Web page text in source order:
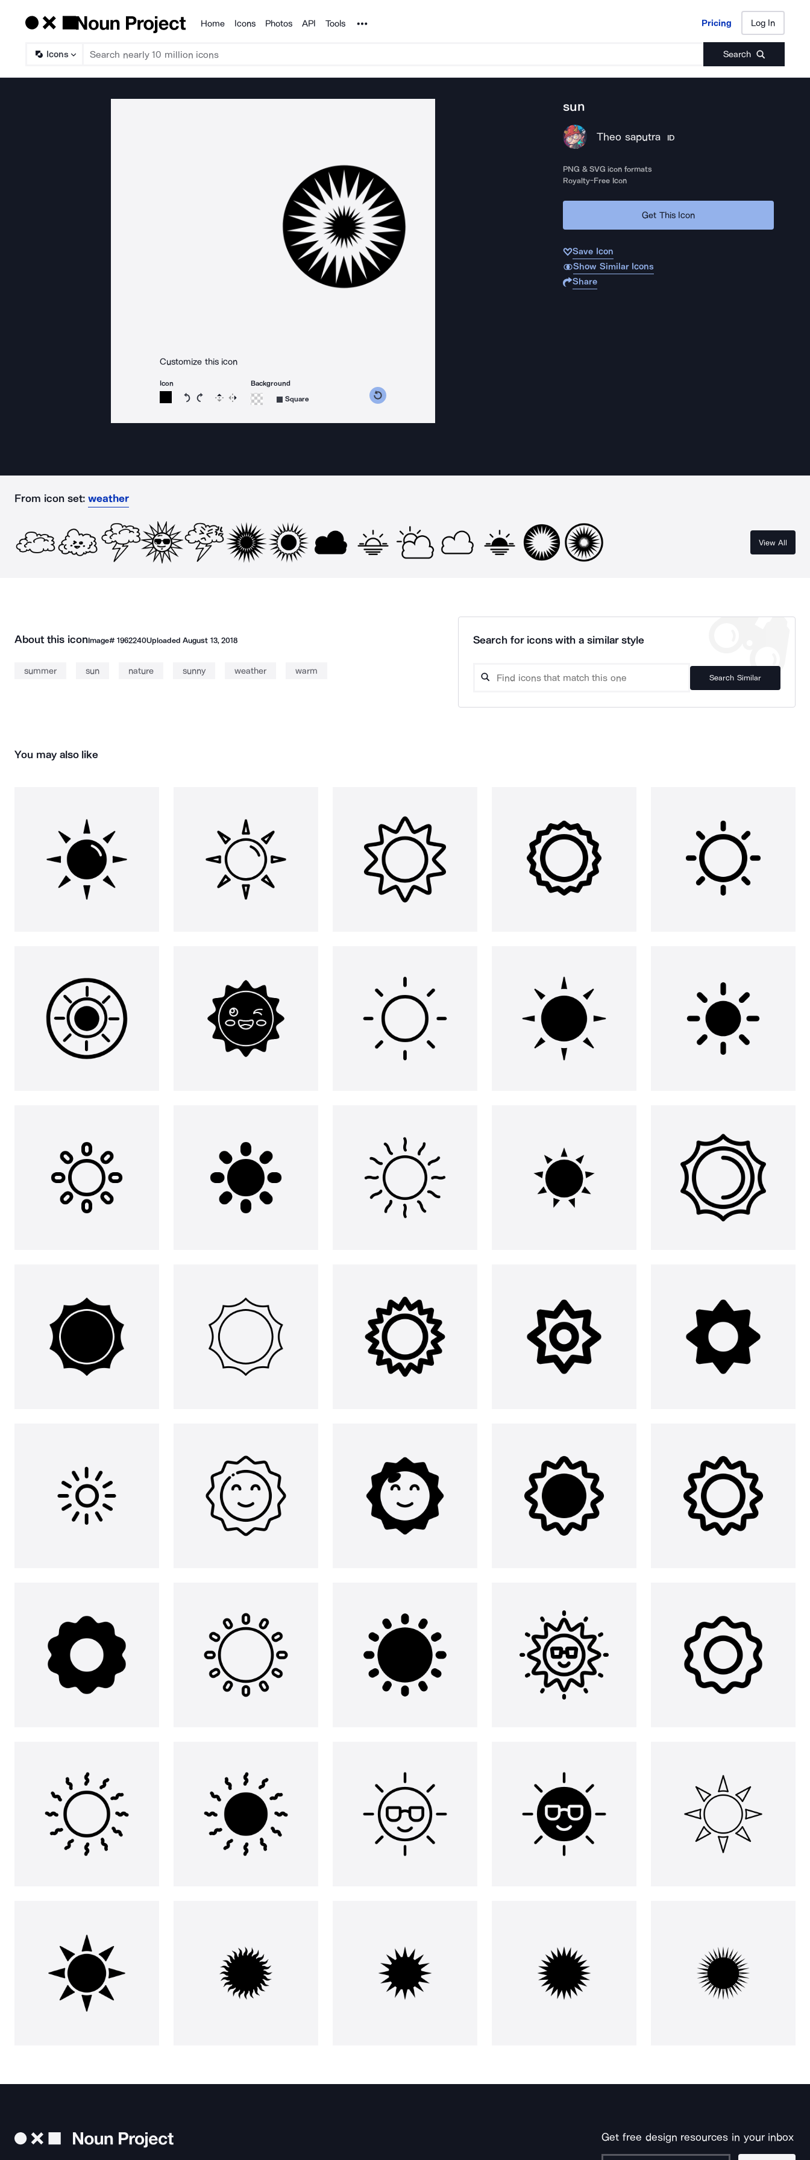
Products
Home Icons Photos API Tools Noun Project Pricing Log In
Icons Search
Pricing Log In
Customize this icon
Icon
Rotate icon 15 degrees counterclockwise
Rotate icon 15 degrees clockwise
Flip Reverse
Background
Square
sun
Theo saputra ID
PNG & SVG icon formats
Royalty-Free Icon
Get This Icon
Save Icon
Show Similar Icons
Share
From icon set: weather
View All
About this iconImage# 1962240UploadedAugust 13, 2018
summer sun nature sunny weather warm
Search for icons with a similar style
Search Similar
You may also like
Get free design resources in your inbox